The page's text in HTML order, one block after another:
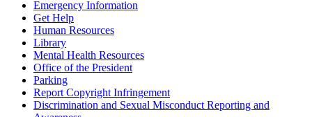
Emergency Information
Get Help
Human Resources
Library
Mental Health Resources
Office of the President
Parking
Report Copyright Infringement
Discrimination and Sexual Misconduct Reporting and